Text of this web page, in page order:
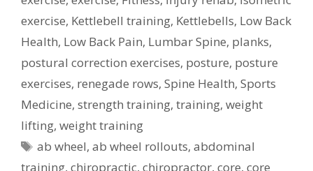
exercise, Kettlebell training, Kettlebells, Low Back
Health, Low Back Pain, Lumbar Spine, planks,
postural correction exercises, posture, posture
exercises, renegade rows, Spine Health, Sports
Medicine, strength training, training, weight
lifting, weight training
Tags
ab wheel,ab wheel rollouts,abdominal
training, chiropractic, chiropractor, core, core